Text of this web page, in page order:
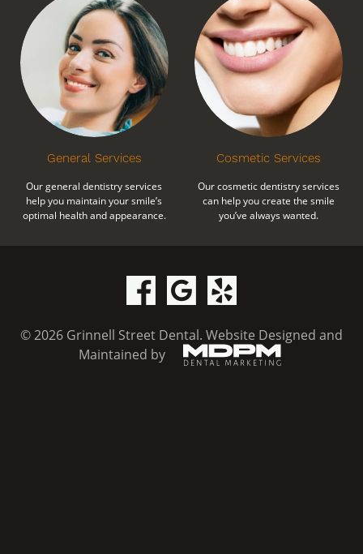
General Services
Our general dentistry services
help you maintain your smile’s
optimal health and appearance.
Cosmetic Services
Our cosmetic dentistry services
can help you create the smile
you’ve always wanted.
© 2026 Grinnell Street Dental. Website Designed and
Maintained by